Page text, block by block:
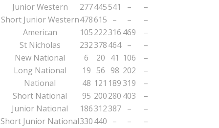
Junior Western
277445541 –
–
Short Junior Western478615 – –
–
American
105222316 469
–
St Nicholas
232378464 –
–
New National
6 20 41 106
–
Long National
19 56 98 202
–
National
48 121 189319
–
Short National
95 200280 403
–
Junior National
186312387 –
–
Short Junior National330440 – –
–